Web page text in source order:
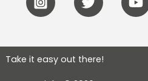
Icon
label
Icon
label
Icon
label
Take it easy out there!